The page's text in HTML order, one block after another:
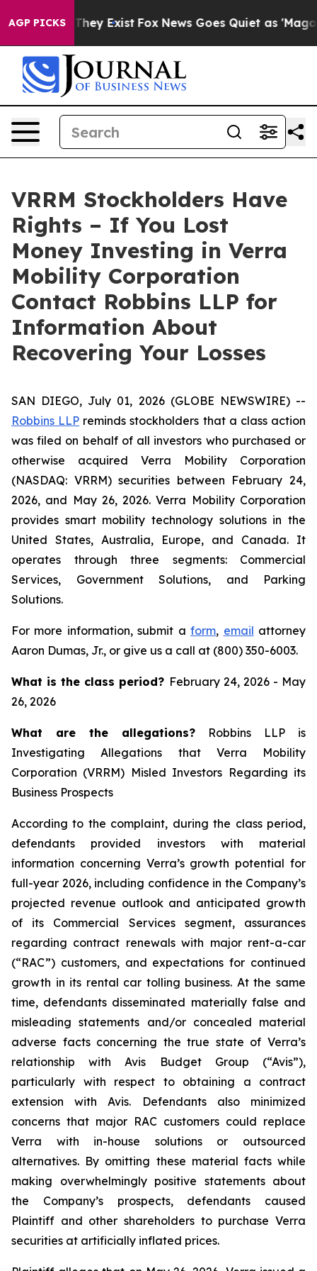
AGP PICKS
Proof They Exist Fox News Goes Quiet as 'Maga
VRRM Stockholders Have
Rights – If You Lost
Money Investing in Verra
Mobility Corporation
Contact Robbins LLP for
Information About
Recovering Your Losses
SAN DIEGO, July 01, 2026 (GLOBE NEWSWIRE) --
Robbins LLP reminds stockholders that a class action
was filed on behalf of all investors who purchased or
otherwise acquired Verra Mobility Corporation
(NASDAQ: VRRM) securities between February 24,
2026, and May 26, 2026. Verra Mobility Corporation
provides smart mobility technology solutions in the
United States, Australia, Europe, and Canada. It
operates through three segments: Commercial
Services, Government Solutions, and Parking
Solutions.
For more information, submit aform, email attorney
Aaron Dumas, Jr., or give us a call at (800) 350-6003.
What is the class period? February 24, 2026 - May
26, 2026
What are the allegations? Robbins LLP is
Investigating Allegations that Verra Mobility
Corporation (VRRM) Misled Investors Regarding its
Business Prospects
According to the complaint, during the class period,
defendants provided investors with material
information concerning Verra’s growth potential for
full-year 2026, including confidence in the Company’s
projected revenue outlook and anticipated growth
of its Commercial Services segment, assurances
regarding contract renewals with major rent-a-car
(“RAC”) customers, and expectations for continued
growth in its rental car tolling business. At the same
time, defendants disseminated materially false and
misleading statements and/or concealed material
adverse facts concerning the true state of Verra’s
relationship with Avis Budget Group (“Avis”),
particularly with respect to obtaining a contract
extension with Avis. Defendants also minimized
concerns that major RAC customers could replace
Verra with in-house solutions or outsourced
alternatives. By omitting these material facts while
making overwhelmingly positive statements about
the Company’s prospects, defendants caused
Plaintiff and other shareholders to purchase Verra
securities at artificially inflated prices.